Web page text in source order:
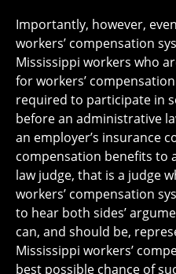
Importantly, however,
workers’ compensation
Mississippi workers who
for workers’
required to participate in
before an administrative
an employer’s insurance
compensation benefits to
law judge, that is a judge
workers’ compensation
to hear both sides’
can, and should be,
Mississippi workers’
best possible chance of